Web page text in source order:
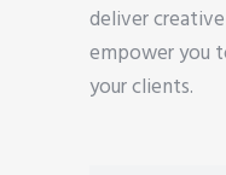
deliver
empower you
your clients.